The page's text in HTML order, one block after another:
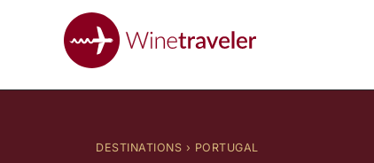
DESTINATIONS › PORTUGAL